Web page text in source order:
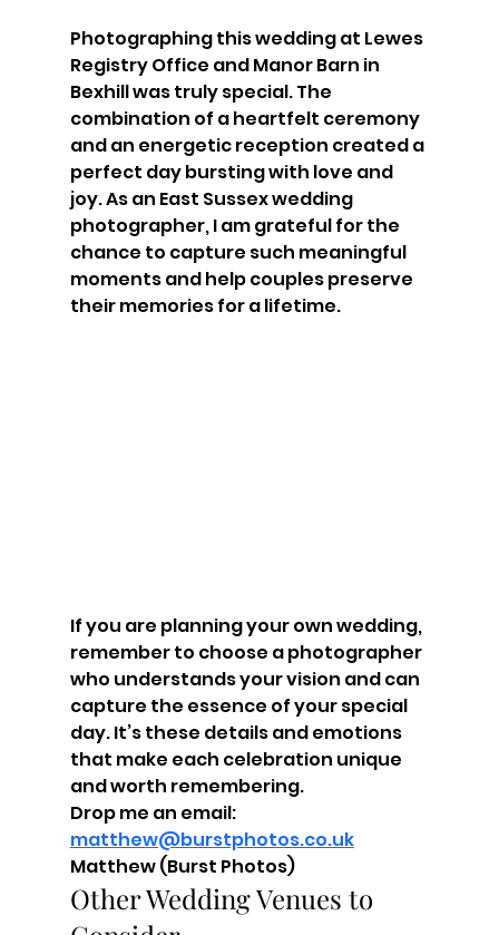
Photographing this wedding at Lewes
Registry Office and Manor Barn in
Bexhill was truly special. The
combination of a heartfelt ceremony
and an energetic reception created a
perfect day bursting with love and
joy. As an East Sussex wedding
photographer, I am grateful for the
chance to capture such meaningful
moments and help couples preserve
their memories for a lifetime.
If you are planning your own wedding,
remember to choose a photographer
who understands your vision and can
capture the essence of your special
day. It’s these details and emotions
that make each celebration unique
and worth remembering.
Drop me an email:
matthew@burstphotos.co.uk
Matthew (Burst Photos)
Other Wedding Venues to